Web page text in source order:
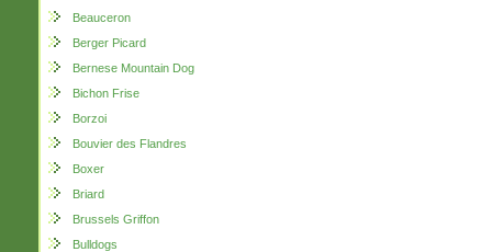
Beauceron
Berger Picard
Bernese Mountain Dog
Bichon Frise
Borzoi
Bouvier des Flandres
Boxer
Briard
Brussels Griffon
Bulldogs